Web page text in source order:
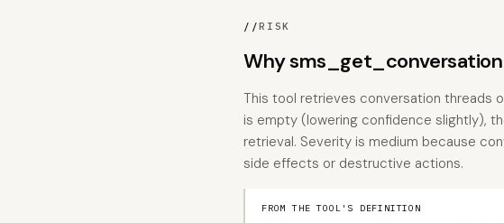
//RISK
Why
This tool retrieves conversation threads
is empty (lowering confidence slightly),
retrieval. Severity is medium because
side effects or destructive actions.
FROM THE TOOL'S DEFINITION